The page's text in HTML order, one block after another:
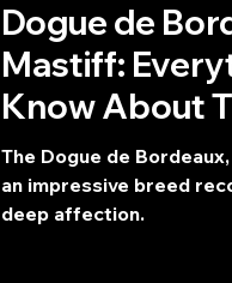
Dogue de Bordeaux
Mastiff:
Know About
The Dogue de
an impressive breed
deep affection.